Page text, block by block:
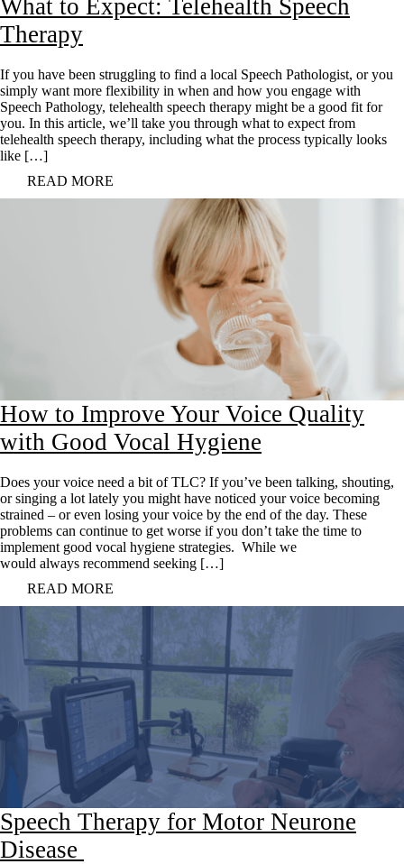
What to Expect: Telehealth Speech
Therapy
If you have been struggling to find a local Speech Pathologist, or you
simply want more flexibility in when and how you engage with
Speech Pathology, telehealth speech therapy might be a good fit for
you. In this article, we’ll take you through what to expect from
telehealth speech therapy, including what the process typically looks
like […]
READ MORE
How to Improve Your Voice Quality
with Good Vocal Hygiene
Does your voice need a bit of TLC? If you’ve been talking, shouting,
or singing a lot lately you might have noticed your voice becoming
strained – or even losing your voice by the end of the day. These
problems can continue to get worse if you don’t take the time to
implement good vocal hygiene strategies. While we
would always recommend seeking […]
READ MORE
Speech Therapy for Motor Neurone
Disease